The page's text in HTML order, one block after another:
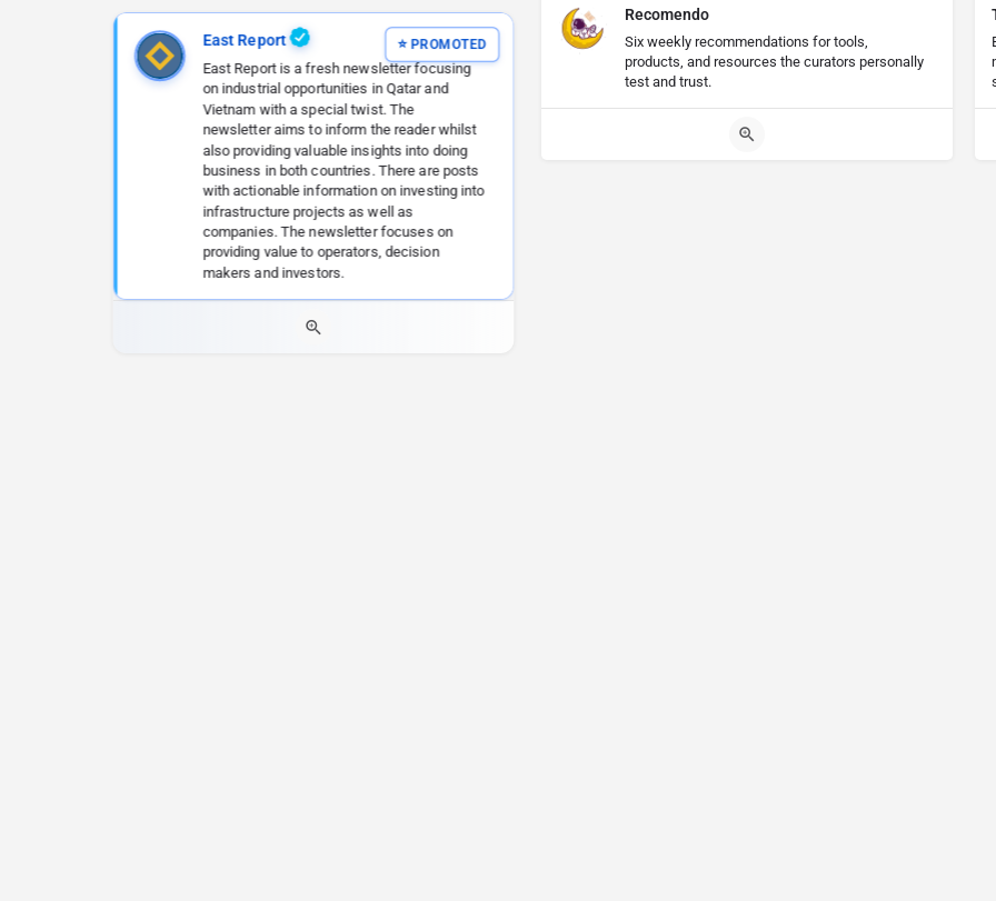
East Report
East Report is a fresh newsletter focusing
on industrial opportunities in Qatar and
Vietnam with a special twist. The
newsletter aims to inform the reader whilst
also providing valuable insights into doing
business in both countries. There are posts
with actionable information on investing into
infrastructure projects as well as
companies. The newsletter focuses on
providing value to operators, decision
makers and investors.
Recomendo
Six weekly recommendations for tools,
products, and resources the curators personally
test and trust.